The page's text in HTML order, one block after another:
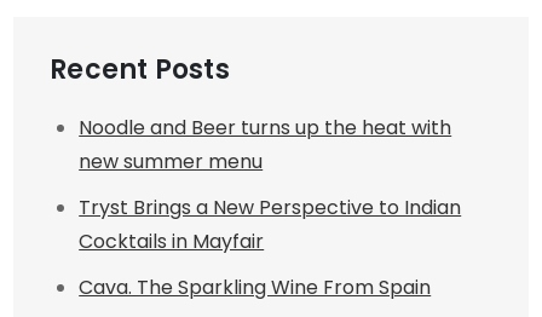
Recent Posts
Noodle and Beer turns up the heat with
new summer menu
Tryst Brings a New Perspective to Indian
Cocktails in Mayfair
Cava. The Sparkling Wine From Spain